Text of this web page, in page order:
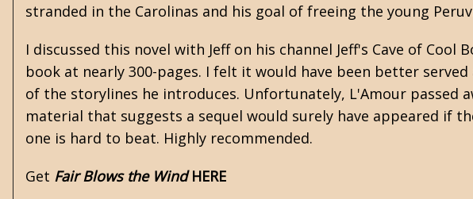
stranded in the Carolinas and his goal of freeing the young
I discussed this novel with Jeff on his channel Jeff's Cave of Cool
book at nearly 300-pages. I felt it would have been better
of the storylines he introduces. Unfortunately, L'Amour passed
material that suggests a sequel would surely have appeared if
one is hard to beat. Highly recommended.
Get Fair Blows the Wind HERE